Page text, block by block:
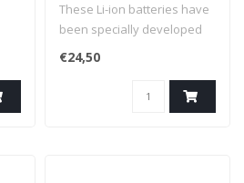
These Li-ion batteries have
been specially developed
for diving lights. The BMS
(battery management
system) prevents the
battery from exploding in
€24,50